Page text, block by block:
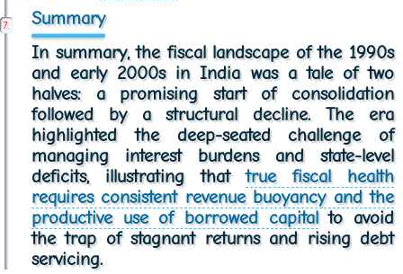
Summary
In summary, the fiscal landscape of the 1990s
and early 2000s in India was a tale of two
halves: a promising start of consolidation
followed by a structural decline. The era
highlighted the deep-seated challenge of
managing interest burdens and state-level
deficits, illustrating thattrue fiscal health
requires consistent revenue buoyancy and the
productive use of borrowed capitalto avoid
the trap of stagnant returns and rising debt
servicing.